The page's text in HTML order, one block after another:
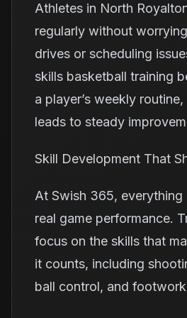
Athletes in North
regularly without
drives or scheduling
skills basketball training
a player’s weekly
leads to steady
Skill Development That
At Swish 365, everything
real game performance.
focus on the skills that
it counts, including
ball control, and